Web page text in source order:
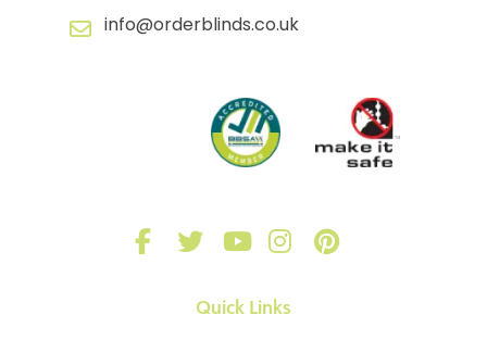
info@orderblinds.co.uk
Quick Links